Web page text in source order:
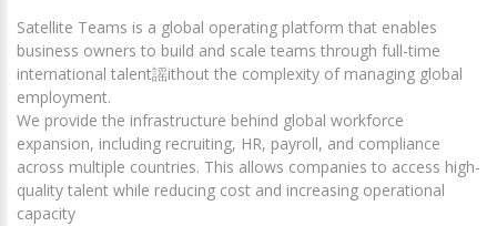
Satellite Teams is a global operating platform that enables
business owners to build and scale teams through full-time
international talent謡ithout the complexity of managing global
employment.
We provide the infrastructure behind global workforce
expansion, including recruiting, HR, payroll, and compliance
across multiple countries. This allows companies to access high-
quality talent while reducing cost and increasing operational
capacity